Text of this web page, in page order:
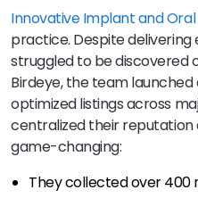
Innovative Implant and
practice. Despite
struggled to be discovered
Birdeye, the team
optimized listings across
centralized their reputation
game-changing:
They collected over 400